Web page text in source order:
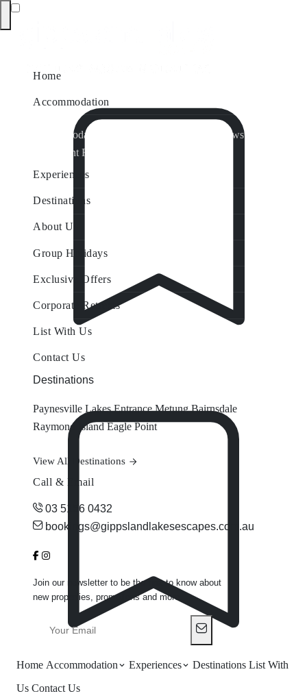
Home Accommodation Experiences Destinations List With
Us Contact Us
Home
Accommodation
Accommodation by Map
Nungurner Jetty Views
Waterfront Retreat
Experiences
Destinations
About Us
Group Holidays
Exclusive Offers
Corporate Retreats
List With Us
Contact Us
Destinations
Paynesville Lakes Entrance Metung Bairnsdale
Raymond Island Eagle Point
View All Destinations
Call & Email
03 5156 0432
bookings@gippslandlakesescapes.com.au
Join our newsletter to be the first to know about
new properties, promotions and more.